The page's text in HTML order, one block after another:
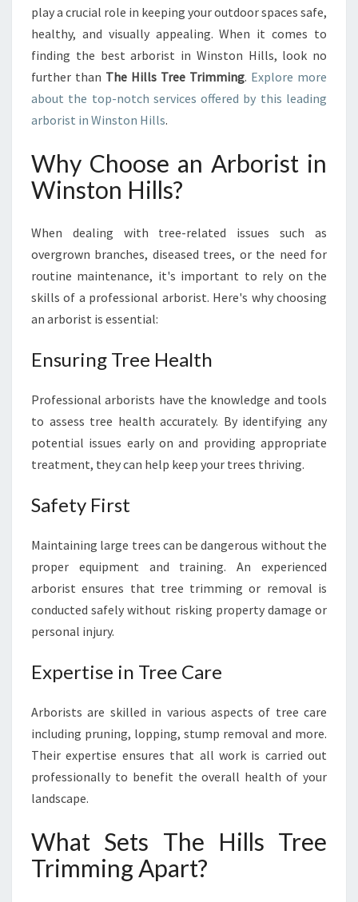
T
I
N
W
N
O
N
H
L
S
:
T
I
L
S
T
E
I
M
I
N
play a crucial role in keeping your outdoor spaces safe,
healthy, and visually appealing. When it comes to
finding the best arborist in Winston Hills, look no
further than The Hills Tree Trimming. Explore more
about the top-notch services offered by this leading
arborist in Winston Hills.
Why Choose an Arborist in
Winston Hills?
When dealing with tree-related issues such as
overgrown branches, diseased trees, or the need for
routine maintenance, it's important to rely on the
skills of a professional arborist. Here's why choosing
an arborist is essential:
Ensuring Tree Health
Professional arborists have the knowledge and tools
to assess tree health accurately. By identifying any
potential issues early on and providing appropriate
treatment, they can help keep your trees thriving.
Safety First
Maintaining large trees can be dangerous without the
proper equipment and training. An experienced
arborist ensures that tree trimming or removal is
conducted safely without risking property damage or
personal injury.
Expertise in Tree Care
Arborists are skilled in various aspects of tree care
including pruning, lopping, stump removal and more.
Their expertise ensures that all work is carried out
professionally to benefit the overall health of your
landscape.
What Sets The Hills Tree
Trimming Apart?